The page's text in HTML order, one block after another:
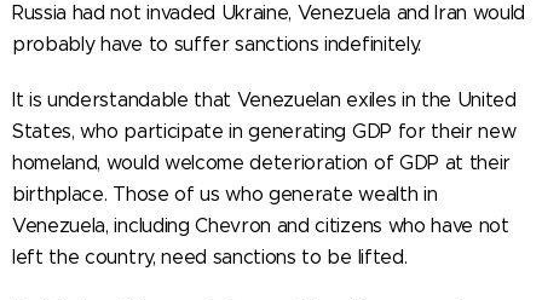
Russia had not invaded Ukraine, Venezuela and Iran would
probably have to suffer sanctions indefinitely.
It is understandable that Venezuelan exiles in the United
States, who participate in generating GDP for their new
homeland, would welcome deterioration of GDP at their
birthplace. Those of us who generate wealth in
Venezuela, including Chevron and citizens who have not
left the country, need sanctions to be lifted.